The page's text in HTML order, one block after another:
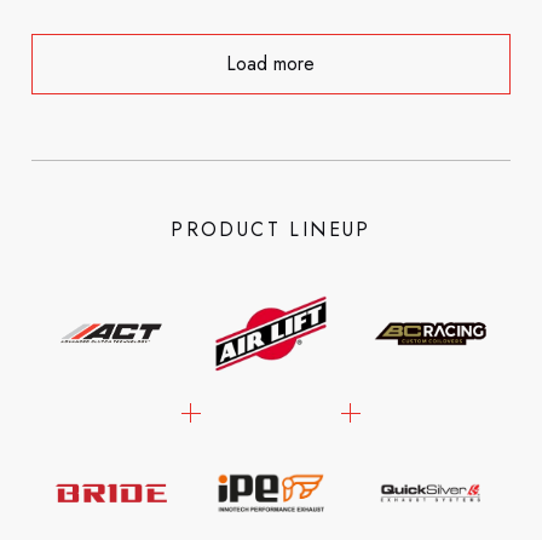
Load more
PRODUCT LINEUP